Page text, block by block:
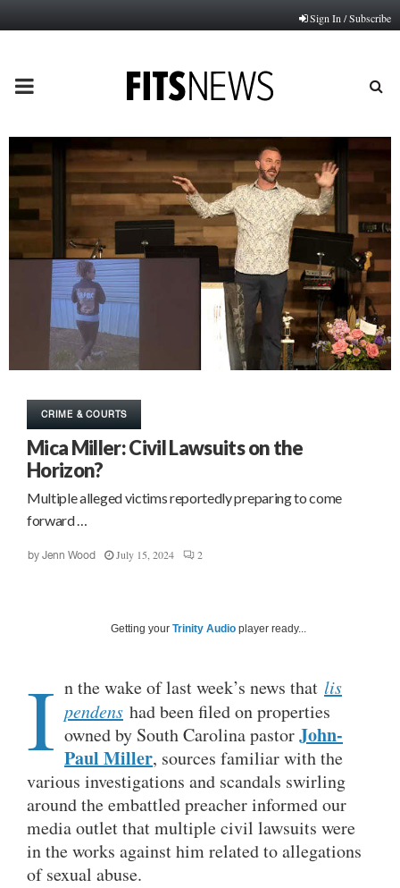
Sign In / Subscribe
PRIMARY
MENU
CRIME & COURTS
Mica Miller: Civil Lawsuits on the
Horizon?
Multiple alleged victims reportedly preparing to come
forward …
by Jenn Wood July 15, 2024 2
Getting your Trinity Audio player ready...
I n the wake of last week’s news that lis
pendens had been filed on properties
owned by South Carolina pastorJohn-
Paul Miller, sources familiar with the
various investigations and scandals swirling
around the embattled preacher informed our
media outlet that multiple civil lawsuits were
in the works against him related to allegations
of sexual abuse.